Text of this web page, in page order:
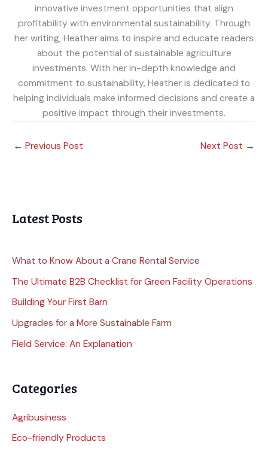
innovative investment opportunities that align
profitability with environmental sustainability. Through
her writing, Heather aims to inspire and educate readers
about the potential of sustainable agriculture
investments. With her in-depth knowledge and
commitment to sustainability, Heather is dedicated to
helping individuals make informed decisions and create a
positive impact through their investments.
← Previous Post Next Post →
Latest Posts
What to Know About a Crane Rental Service
The Ultimate B2B Checklist for Green Facility Operations
Building Your First Barn
Upgrades for a More Sustainable Farm
Field Service: An Explanation
Categories
Agribusiness
Eco-friendly Products